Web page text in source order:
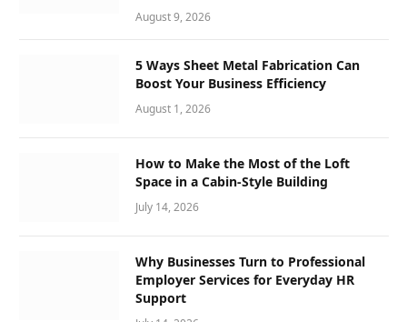
August 9, 2026
5 Ways Sheet Metal Fabrication Can
Boost Your Business Efficiency
August 1, 2026
How to Make the Most of the Loft
Space in a Cabin-Style Building
July 14, 2026
Why Businesses Turn to Professional
Employer Services for Everyday HR
Support